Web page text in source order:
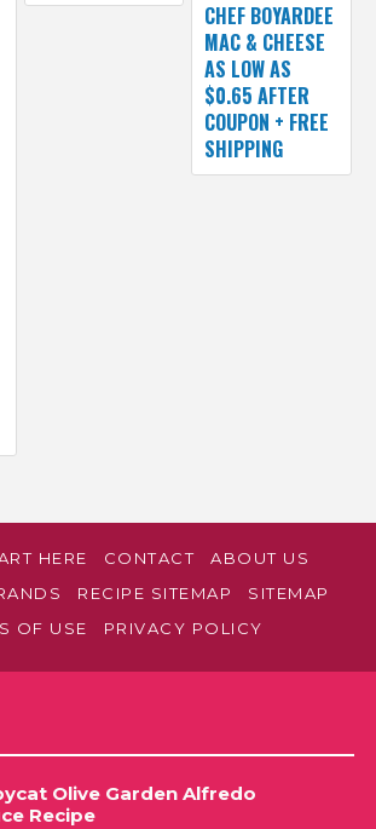
CHEF BOYARDEE
MAC & CHEESE
AS LOW AS
$0.65 AFTER
COUPON + FREE
SHIPPING
HERE CONTACT
ABOUT US
RECIPE SITEMAP
SITEMAP
OF USE
PRIVACY POLICY
Olive Garden Alfredo
Recipe